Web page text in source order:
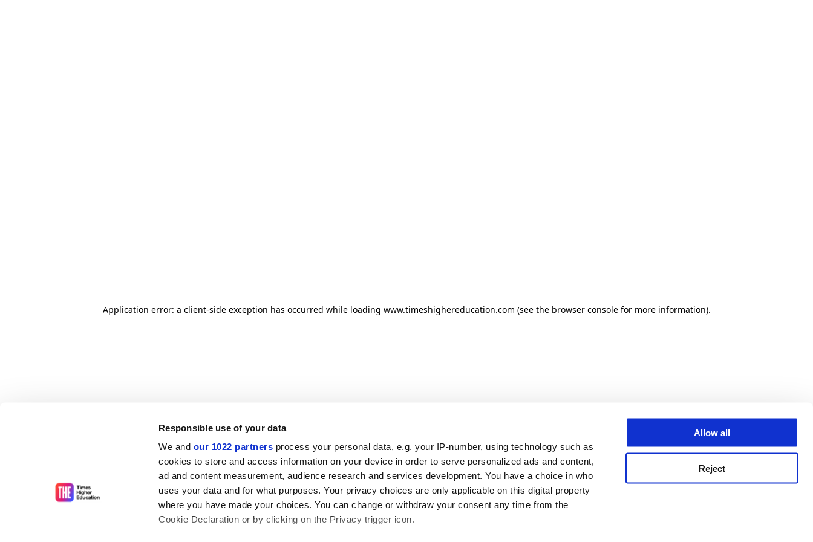
Responsible use of your data
We and our 1022 partners process your personal data, e.g. your IP-number, using technology such as
cookies to store and access information on your device in order to serve personalized ads and content,
ad and content measurement, audience research and services development. You have a choice in who
uses your data and for what purposes. Your privacy choices are only applicable on this digital property
where you have made your choices. You can change or withdraw your consent any time from the
Cookie Declaration or by clicking on the Privacy trigger icon.
Allow all
Reject
Application error: a client-side exception has occurred while loading www.timeshighereducation.com (see the browser console for more information).